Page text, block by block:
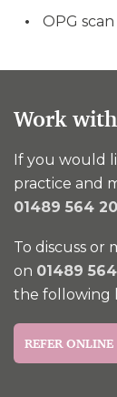
OPG scan
Work
If you would
practice and
01489 564
To discuss or
on 01489
the following
REFER ONLINE